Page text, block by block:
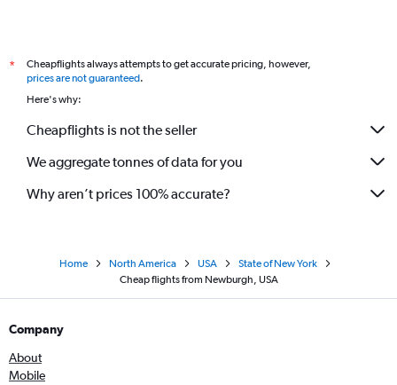
*
Cheapflights always attempts to get accurate pricing, however,
prices are not guaranteed.
Here's why:
Cheapflights is not the seller
We aggregate tonnes of data for you
Why aren’t prices 100% accurate?
Home North America USA
State of New York
Cheap flights from Newburgh, USA
Company
About
Mobile